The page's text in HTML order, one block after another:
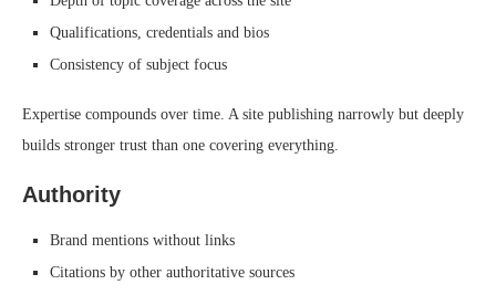
Qualifications, credentials and bios
Consistency of subject focus
Expertise compounds over time. A site publishing narrowly but deeply
builds stronger trust than one covering everything.
Authority
Brand mentions without links
Citations by other authoritative sources